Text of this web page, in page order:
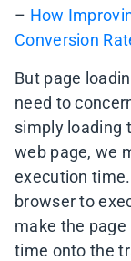
– How
Conversion
But page
need to
simply loading
web page, we
execution
browser to
make the
time onto the